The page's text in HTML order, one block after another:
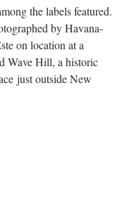
the labels featured.
by Havana-
on location at a
Wave Hill, a historic
just outside New